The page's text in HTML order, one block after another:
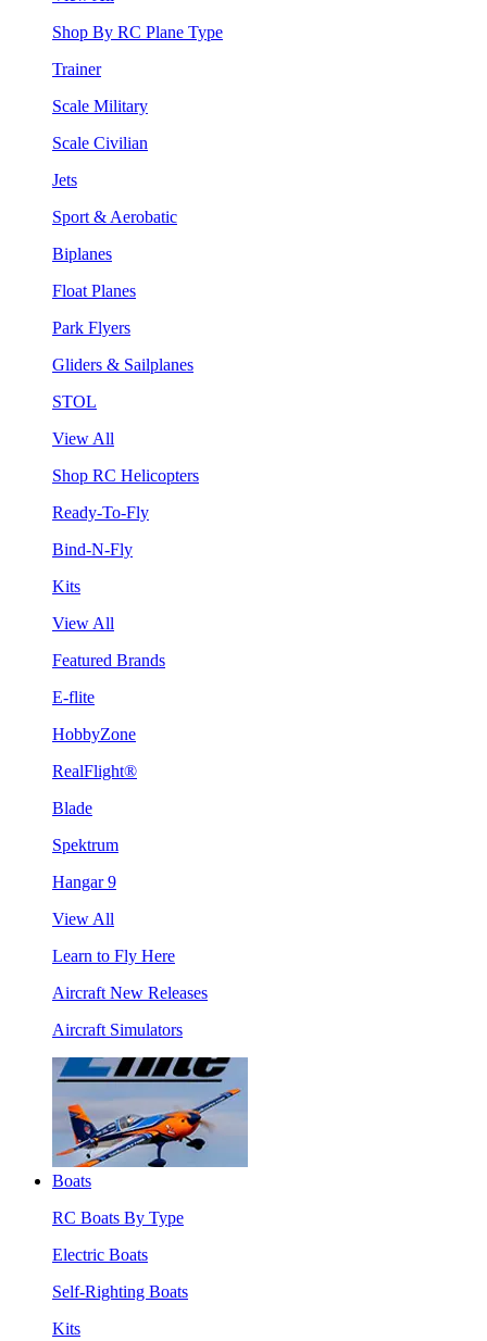
Shop By RC Plane Type
Trainer
Scale Military
Scale Civilian
Jets
Sport & Aerobatic
Biplanes
Float Planes
Park Flyers
Gliders & Sailplanes
STOL
View All
Shop RC Helicopters
Ready-To-Fly
Bind-N-Fly
Kits
View All
Featured Brands
E-flite
HobbyZone
RealFlight®
Blade
Spektrum
Hangar 9
View All
Learn to Fly Here
Aircraft New Releases
Aircraft Simulators
Boats
RC Boats By Type
Electric Boats
Self-Righting Boats
Kits